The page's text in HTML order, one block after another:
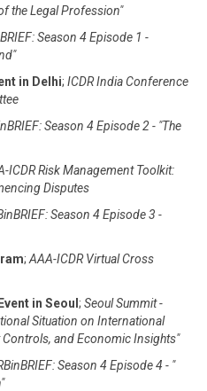
the Legal Profession"
Season 4 Episode 1 -
in Delhi; ICDR India Conference
Season 4 Episode 2 - "The
ICDR Risk Management Toolkit:
Disputes
Season 4 Episode 3 -
; AAA-ICDR Virtual Cross
in Seoul ; Seoul Summit -
Situation on International
Controls, and Economic Insights"
Season 4 Episode 4 - "